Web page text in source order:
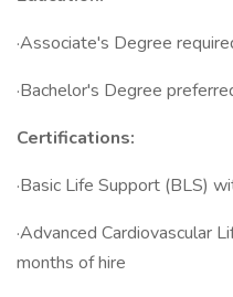
·Associate's Degree
·Bachelor's Degree
Certifications:
·Basic Life Support (BLS)
·Advanced Cardiovascular
months of hire